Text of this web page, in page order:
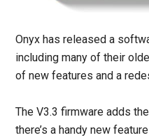
Onyx has released a
including many of their
of new features and a
The V3.3 firmware adds
there’s a handy new